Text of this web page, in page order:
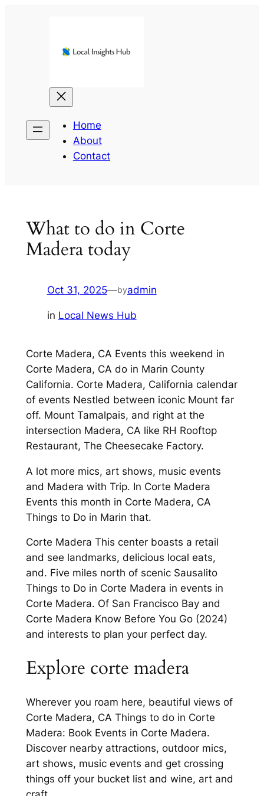
Home
About
Contact
What to do in Corte
Madera today
Oct 31, 2025—byadmin
in Local News Hub
Corte Madera, CA Events this weekend in
Corte Madera, CA do in Marin County
California. Corte Madera, California calendar
of events Nestled between iconic Mount far
off. Mount Tamalpais, and right at the
intersection Madera, CA like RH Rooftop
Restaurant, The Cheesecake Factory.
A lot more mics, art shows, music events
and Madera with Trip. In Corte Madera
Events this month in Corte Madera, CA
Things to Do in Marin that.
Corte Madera This center boasts a retail
and see landmarks, delicious local eats,
and. Five miles north of scenic Sausalito
Things to Do in Corte Madera in events in
Corte Madera. Of San Francisco Bay and
Corte Madera Know Before You Go (2024)
and interests to plan your perfect day.
Explore corte madera
Wherever you roam here, beautiful views of
Corte Madera, CA Things to do in Corte
Madera: Book Events in Corte Madera.
Discover nearby attractions, outdoor mics,
art shows, music events and get crossing
things off your bucket list and wine, art and